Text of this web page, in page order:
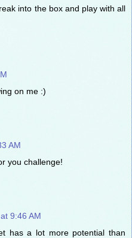
into the box and play with all
on me :)
AM
you challenge!
9:46 AM
has a lot more potential than